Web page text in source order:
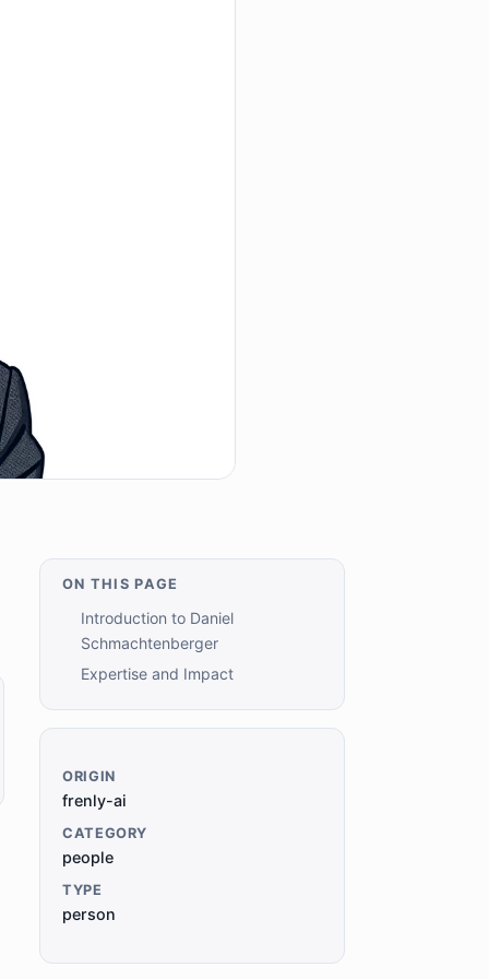
ON THIS PAGE
Introduction to Daniel
Schmachtenberger
Expertise and Impact
ORIGIN
frenly-ai
CATEGORY
people
TYPE
person